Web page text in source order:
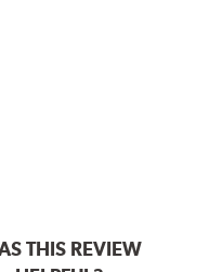
THIS REVIEW